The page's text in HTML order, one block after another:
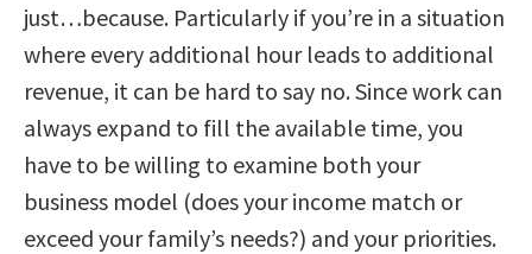
just…because. Particularly if you’re in a situation
where every additional hour leads to additional
revenue, it can be hard to say no. Since work can
always expand to fill the available time, you
have to be willing to examine both your
business model (does your income match or
exceed your family’s needs?) and your priorities.